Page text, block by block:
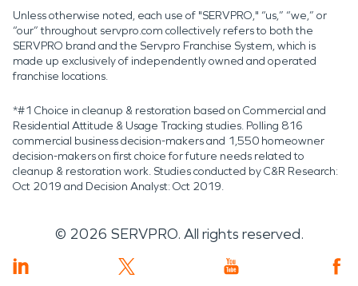
With professional water damage
restoration and fire damage
restoration, homes in this lush valley
while continuing to coexist with the
landscape that defines them.
Unless otherwise noted, each use of "SERVPRO," “us,” “we,” or
“our” throughout servpro.com collectively refers to both the
SERVPRO brand and the Servpro Franchise System, which is
made up exclusively of independently owned and operated
franchise locations.
*#1 Choice in cleanup & restoration based on Commercial and
Residential Attitude & Usage Tracking studies. Polling 816
commercial business decision-makers and 1,550 homeowner
decision-makers on first choice for future needs related to
cleanup & restoration work. Studies conducted by C&R Research:
Oct 2019 and Decision Analyst: Oct 2019.
© 2026 SERVPRO. All rights reserved.